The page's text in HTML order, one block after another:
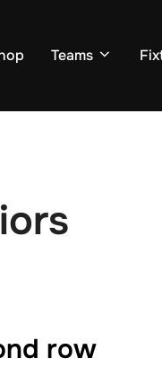
Teams
row